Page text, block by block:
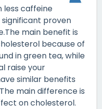
less caffeine
significant proven
main benefit is
because of
in green tea, while
raise your
similar benefits
main difference is
on cholesterol.